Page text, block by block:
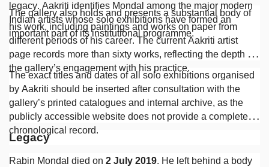
legacy. Aakriti identifies Mondal among the major modern
Indian artists whose solo exhibitions have formed an
important part of its institutional programme.
The gallery also holds and presents a substantial body of
his work, including paintings and works on paper from
different periods of his career. The current Aakriti artist
page records more than sixty works, reflecting the depth of
the gallery’s engagement with his practice.
The exact titles and dates of all solo exhibitions organised
by Aakriti should be inserted after consultation with the
gallery’s printed catalogues and internal archive, as the
publicly accessible website does not provide a complete
chronological record.
Legacy
Rabin Mondal died on 2 July 2019. He left behind a body